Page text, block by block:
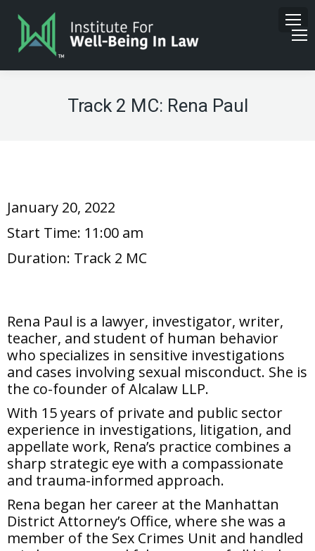
Track 2 MC: Rena Paul
January 20, 2022
Start Time: 11:00 am
Duration: Track 2 MC
Rena Paul is a lawyer, investigator, writer,
teacher, and student of human behavior
who specializes in sensitive investigations
and cases involving sexual misconduct. She is
the co-founder of Alcalaw LLP.
With 15 years of private and public sector
experience in investigations, litigation, and
appellate work, Rena’s practice combines a
sharp strategic eye with a compassionate
and trauma-informed approach.
Rena began her career at the Manhattan
District Attorney’s Office, where she was a
member of the Sex Crimes Unit and handled